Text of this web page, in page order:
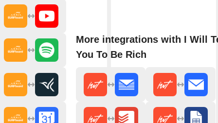
More integrations with I Will
You To Be Rich